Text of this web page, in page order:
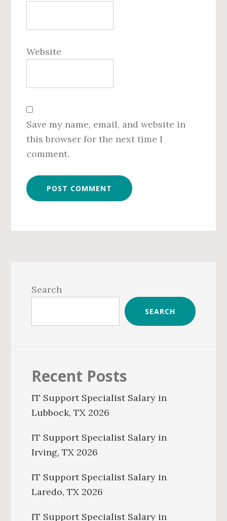
Website
Save my name, email, and website in
this browser for the next time I
comment.
Sidebar
Search
SEARCH
Recent Posts
IT Support Specialist Salary in
Lubbock, TX 2026
IT Support Specialist Salary in
Irving, TX 2026
IT Support Specialist Salary in
Laredo, TX 2026
IT Support Specialist Salary in